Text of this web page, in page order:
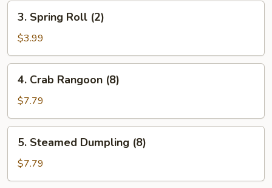
3.
Spring
Roll
(2)
3. Spring Roll (2)
$3.99
4.
Crab
Rangoon
(8)
4. Crab Rangoon (8)
$7.79
5.
Steamed
Dumpling
(8)
5. Steamed Dumpling (8)
$7.79